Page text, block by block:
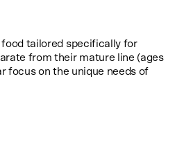
tailored specifically for
from their mature line (ages
focus on the unique needs of